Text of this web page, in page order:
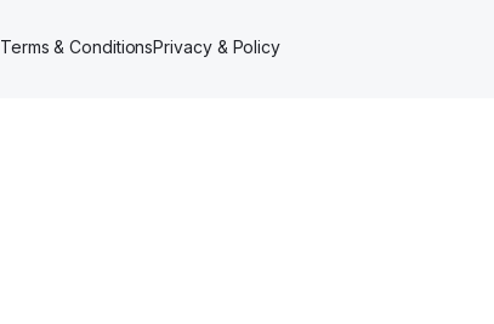
Terms & ConditionsPrivacy & Policy